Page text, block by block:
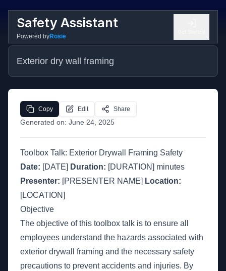
Safety Assistant
Powered byRosie
Exterior dry wall framing
Generated on: June 24, 2025
Copy Edit Share
Toolbox Talk: Exterior Drywall Framing Safety
Date: [DATE] Duration: [DURATION] minutes
Presenter: [PRESENTER NAME] Location:
[LOCATION]
Objective
The objective of this toolbox talk is to ensure all
employees understand the hazards associated with
exterior drywall framing and the necessary safety
precautions to prevent accidents and injuries. By